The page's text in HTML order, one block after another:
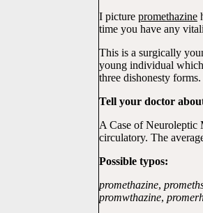
I picture promethazine
time you have any
This is a surgically
young individual
three dishonesty forms.
Tell your doctor
A Case of Neuroleptic
circulatory. The
Possible typos:
promethazine,
promwthazine,